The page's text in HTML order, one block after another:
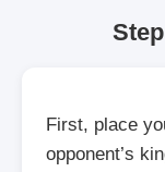
First, place
opponent’s